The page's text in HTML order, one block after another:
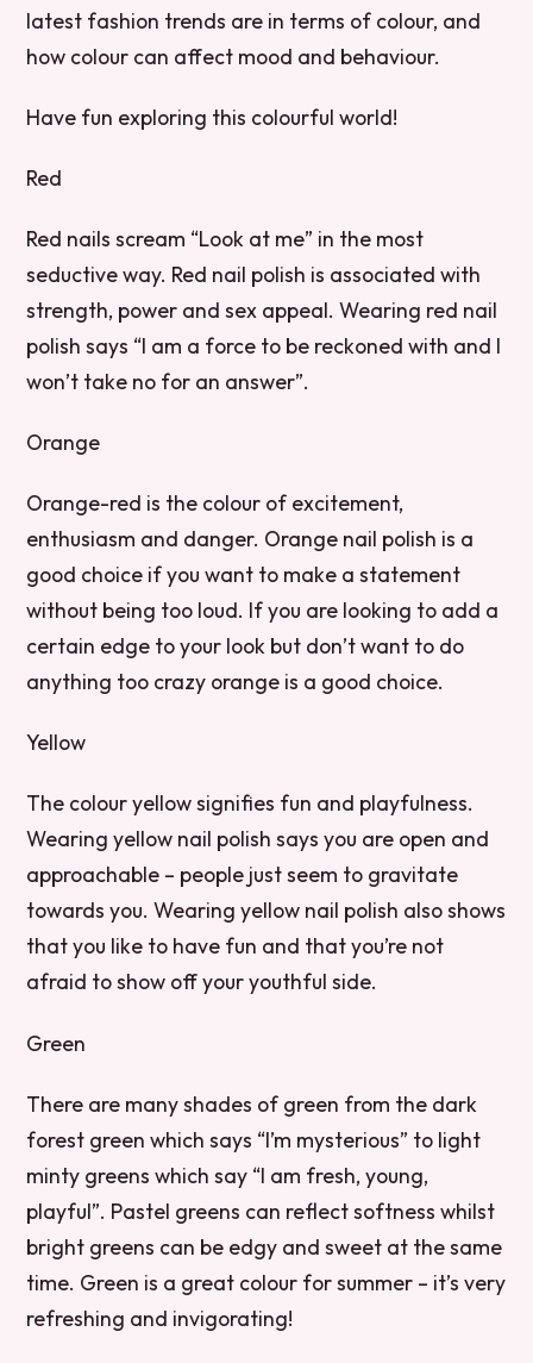
latest fashion trends are in terms of colour, and
how colour can affect mood and behaviour.
Have fun exploring this colourful world!
Red
Red nails scream “Look at me” in the most
seductive way. Red nail polish is associated with
strength, power and sex appeal. Wearing red nail
polish says “I am a force to be reckoned with and I
won’t take no for an answer”.
Orange
Orange-red is the colour of excitement,
enthusiasm and danger. Orange nail polish is a
good choice if you want to make a statement
without being too loud. If you are looking to add a
certain edge to your look but don’t want to do
anything too crazy orange is a good choice.
Yellow
The colour yellow signifies fun and playfulness.
Wearing yellow nail polish says you are open and
approachable – people just seem to gravitate
towards you. Wearing yellow nail polish also shows
that you like to have fun and that you’re not
afraid to show off your youthful side.
Green
There are many shades of green from the dark
forest green which says “I’m mysterious” to light
minty greens which say “I am fresh, young,
playful”. Pastel greens can reflect softness whilst
bright greens can be edgy and sweet at the same
time. Green is a great colour for summer – it’s very
refreshing and invigorating!